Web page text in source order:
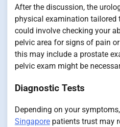
After the discussion, the
physical examination tailored
could involve checking your
pelvic area for signs of pain
this may include a prostate
pelvic exam might be
Diagnostic Tests
Depending on your
Singapore patients trust may